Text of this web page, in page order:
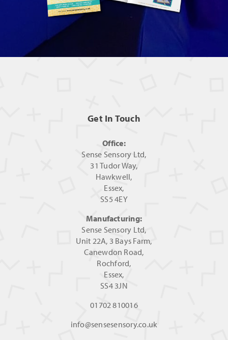
Get In Touch
Office:
Sense Sensory Ltd,
31 Tudor Way,
Hawkwell,
Essex,
SS5 4EY
Manufacturing:
Sense Sensory Ltd,
Unit 22A, 3 Bays Farm,
Canewdon Road,
Rochford,
Essex,
SS4 3JN
01702 810016
info@sensesensory.co.uk